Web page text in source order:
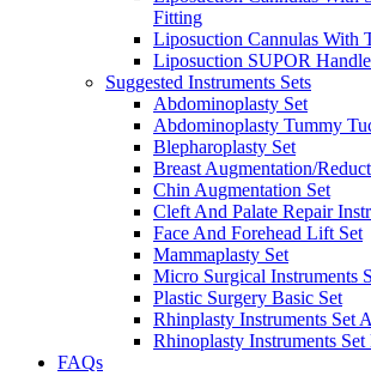
Fitting
Liposuction Cannulas With
Liposuction SUPOR
Suggested Instruments Sets
Abdominoplasty Set
Abdominoplasty Tummy
Blepharoplasty Set
Breast Augmentation/
Chin Augmentation Set
Cleft And Palate Repair
Face And Forehead Lift Set
Mammaplasty Set
Micro Surgical Instruments
Plastic Surgery Basic Set
Rhinplasty Instruments Set A
Rhinoplasty Instruments Set
FAQs